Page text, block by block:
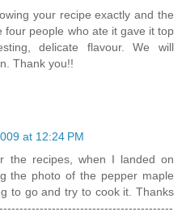
your recipe exactly and the
four people who ate it gave it top
delicate flavour. We will
Thank you!!
at 12:24 PM
the recipes, when I landed on
the photo of the pepper maple
to go and try to cook it. Thanks